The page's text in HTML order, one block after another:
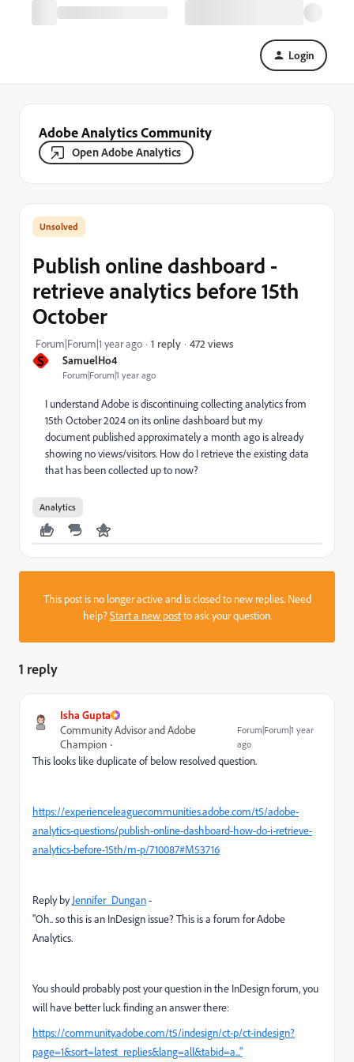
Login
Adobe Analytics Community
Open Adobe Analytics
S SamuelHo4
Forum|Forum|1 year ago
Publish online dashboard -
retrieve analytics before 15th
October
Forum|Forum|1 year ago 1 reply 472 views
I understand Adobe is discontinuing collecting analytics from
15th October 2024 on its online dashboard but my
document published approximately a month ago is already
showing no views/visitors. How do I retrieve the existing data
that has been collected up to now?
Analytics
This post is no longer active and is closed to new replies. Need
help?Start a new postto ask your question.
1 reply
Isha Gupta
Community Advisor and Adobe
Champion
Forum|Forum|1 year
ago
This looks like duplicate of below resolved question.
https://experienceleaguecommunities.adobe.com/t5/adobe-
analytics-questions/publish-online-dashboard-how-do-i-retrieve-
analytics-before-15th/m-p/710087#M53716
Reply byJennifer_Dungan-
"Oh.. so this is an InDesign issue? This is a forum for Adobe
Analytics.
You should probably post your question in the InDesign forum, you
will have better luck finding an answer there:
https://community.adobe.com/t5/indesign/ct-p/ct-indesign?
page=1&sort=latest_replies&lang=all&tabid=a..."